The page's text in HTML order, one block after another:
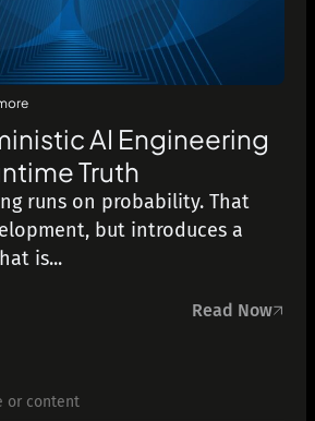
AI Engineering
Truth
runs on probability. That
but introduces a
is...
Read Now